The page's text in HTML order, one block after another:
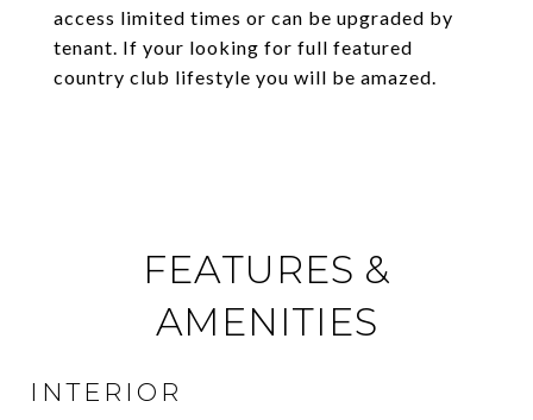
access limited times or can be upgraded by
tenant. If your looking for full featured
country club lifestyle you will be amazed.
FEATURES &
AMENITIES
INTERIOR